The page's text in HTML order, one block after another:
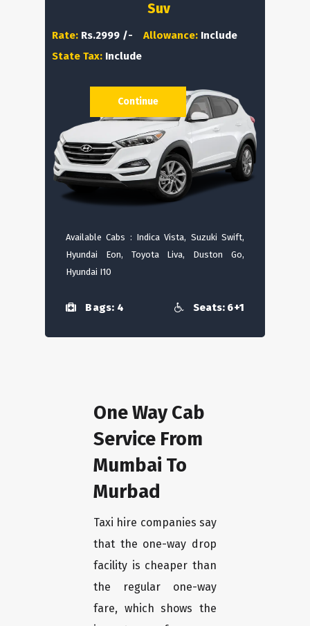
Suv
Rate: Rs.2999 /- Allowance: Include
State Tax: Include
Available Cabs : Indica Vista, Suzuki Swift,
Hyundai Eon, Toyota Liva, Duston Go,
Hyundai I10
Bags: 4 Seats: 6+1
Continue
One Way Cab
Service From
Mumbai To
Murbad
Taxi hire companies say
that the one-way drop
facility is cheaper than
the regular one-way
fare, which shows the